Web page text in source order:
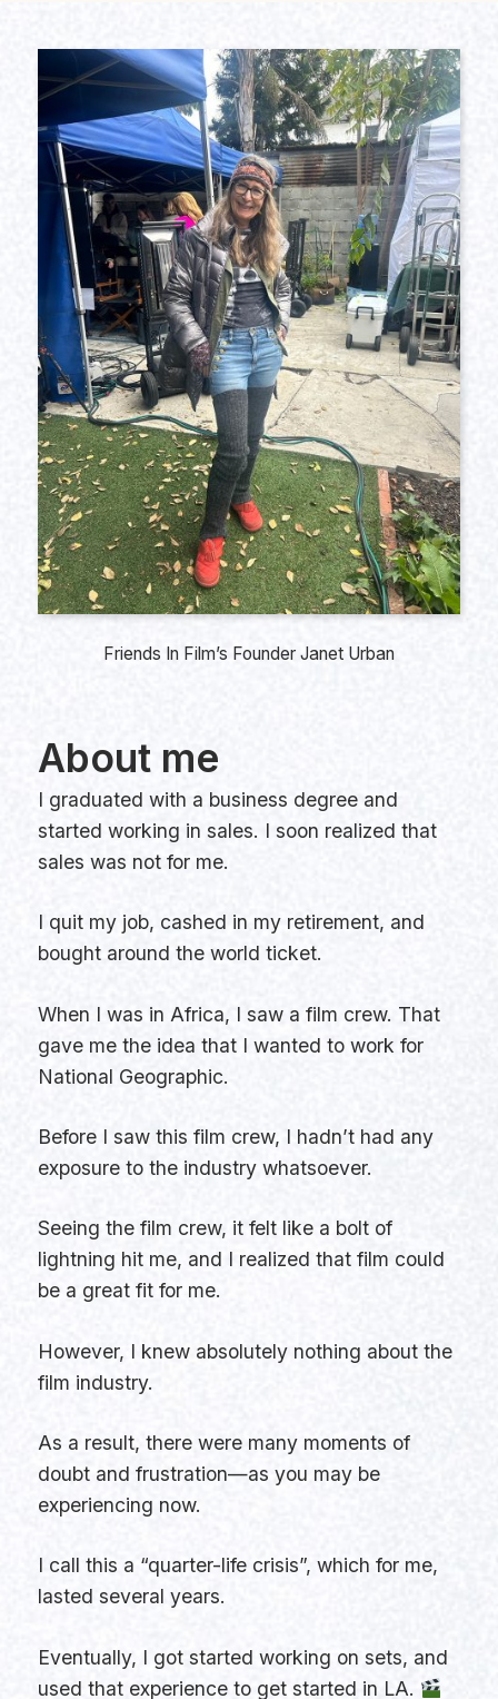
About me
I graduated with a business degree and
started working in sales. I soon realized that
sales was not for me.
I quit my job, cashed in my retirement, and
bought around the world ticket.
When I was in Africa, I saw a film crew. That
gave me the idea that I wanted to work for
National Geographic.
Before I saw this film crew, I hadn’t had any
exposure to the industry whatsoever.
Seeing the film crew, it felt like a bolt of
lightning hit me, and I realized that film could
be a great fit for me.
However, I knew absolutely nothing about the
film industry.
As a result, there were many moments of
doubt and frustration—as you may be
experiencing now.
I call this a “quarter-life crisis”, which for me,
lasted several years.
Eventually, I got started working on sets, and
used that experience to get started in LA.
Friends In Film’s Founder Janet Urban